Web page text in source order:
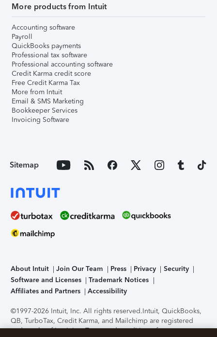
More products from Intuit
Accounting software
Payroll
QuickBooks payments
Professional tax software
Professional accounting software
Credit Karma credit score
Free Credit Karma Tax
More from Intuit
Email & SMS Marketing
Bookkeeper Services
Invoicing Software
Sitemap
About Intuit Join Our Team Press Privacy
Security
Software and Licenses
Trademark Notices
Affiliates and Partners
Accessibility
©1997-2026 Intuit, Inc. All rights reserved.Intuit, QuickBooks,
QB, TurboTax, Credit Karma, and Mailchimp are registered
trademarks of Intuit Inc. Terms and conditions, features,